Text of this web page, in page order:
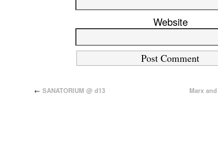
Website
← SANATORIUM @ d13 Marx